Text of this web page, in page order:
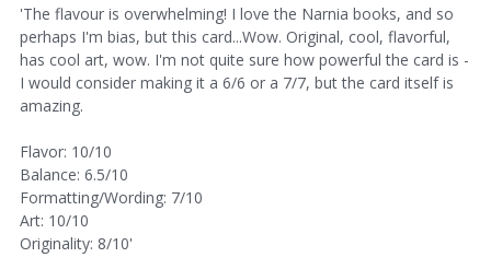
'The flavour is overwhelming! I love the Narnia books, and so
perhaps I'm bias, but this card...Wow. Original, cool, flavorful,
has cool art, wow. I'm not quite sure how powerful the card is -
I would consider making it a 6/6 or a 7/7, but the card itself is
amazing.
Flavor: 10/10
Balance: 6.5/10
Formatting/Wording: 7/10
Art: 10/10
Originality: 8/10'